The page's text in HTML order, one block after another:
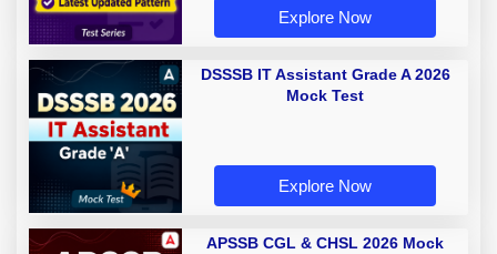
Explore Now
DSSSB IT Assistant Grade A 2026
Mock Test
Explore Now
APSSB CGL & CHSL 2026 Mock